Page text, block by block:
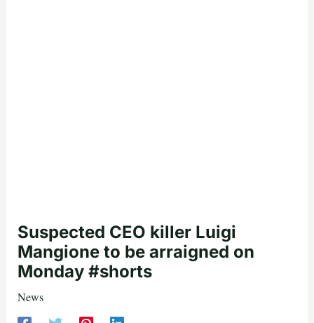
Suspected CEO killer Luigi
Mangione to be arraigned on
Monday #shorts
News